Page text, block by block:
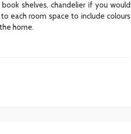
shelves, chandelier if you would
each room space to include colours
home.